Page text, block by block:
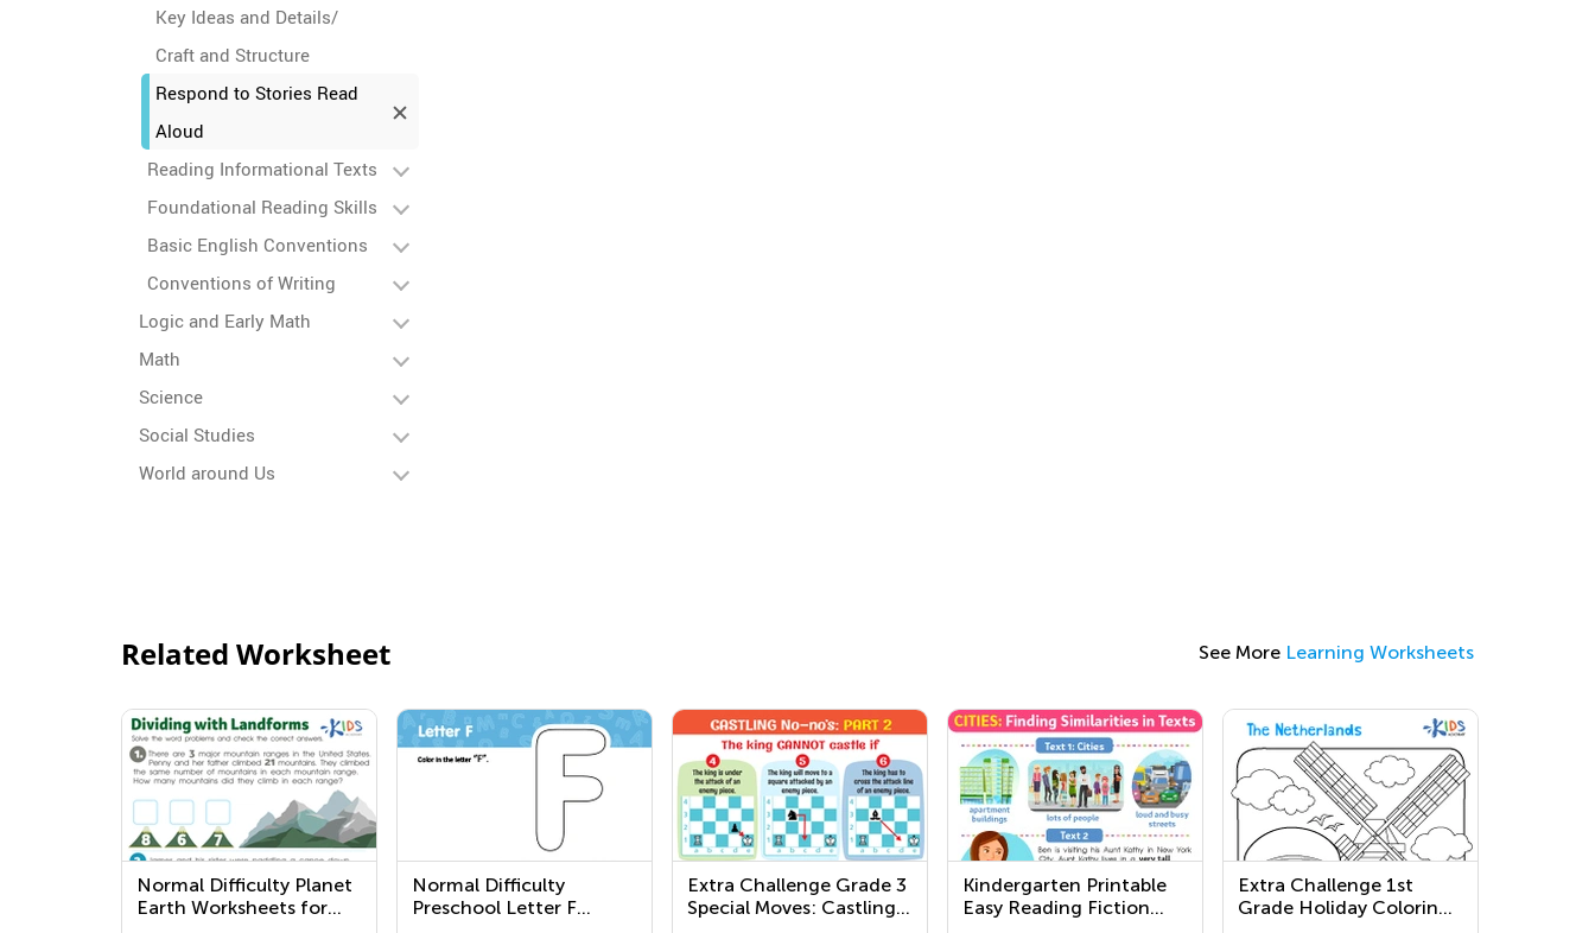
Key Ideas and Details/
Craft and Structure
Respond to Stories Read
Aloud
Reading Informational Texts
Foundational Reading Skills
Basic English Conventions
Conventions of Writing
Logic and Early Math
Math
Science
Social Studies
World around Us
Related Worksheet See More Learning Worksheets
Normal Difficulty Planet
Earth Worksheets for
Normal Difficulty
Preschool Letter F
Extra Challenge Grade 3
Special Moves: Castling
Kindergarten Printable
Easy Reading Fiction
Extra Challenge 1st
Grade Holiday Coloring